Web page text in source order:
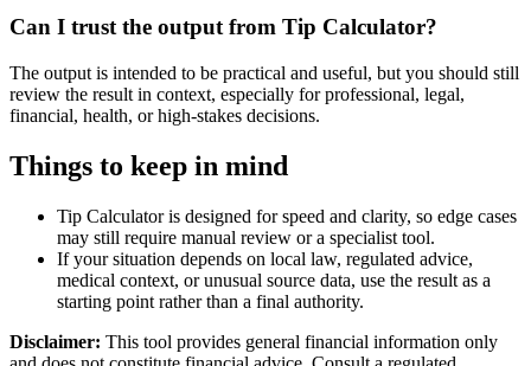
Can I trust the output from Tip Calculator?
The output is intended to be practical and useful, but you should still
review the result in context, especially for professional, legal,
financial, health, or high-stakes decisions.
Things to keep in mind
Tip Calculator is designed for speed and clarity, so edge cases
may still require manual review or a specialist tool.
If your situation depends on local law, regulated advice,
medical context, or unusual source data, use the result as a
starting point rather than a final authority.
Disclaimer: This tool provides general financial information only